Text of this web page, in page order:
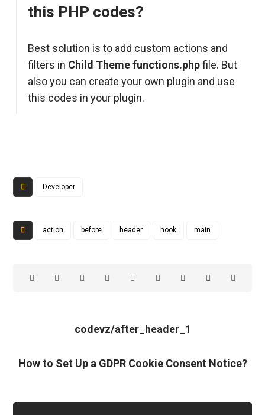
this PHP codes?
Best solution is to add custom actions and
filters in Child Theme functions.phpfile. But
also you can create your own plugin and use
this codes in your plugin.
Developer
action before header hook main
codevz/after_header_1
How to Set Up a GDPR Cookie Consent Notice?